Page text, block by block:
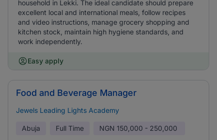
household in Lekki. The ideal candidate should prepare
excellent local and international meals, follow recipes
and video instructions, manage grocery shopping and
kitchen stock, maintain high hygiene standards, and
work independently.
Easy apply
Food and Beverage Manager
Jewels Leading Lights Academy
Abuja Full Time NGN 150,000 - 250,000